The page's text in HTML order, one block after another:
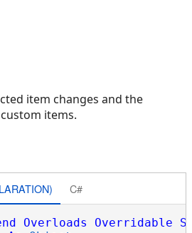
item changes and the
items.
C#
Overloads Overridable